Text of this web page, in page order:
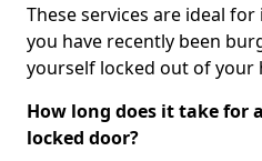
These services are ideal
you have recently been
yourself locked out of your
How long does it take for
locked door?